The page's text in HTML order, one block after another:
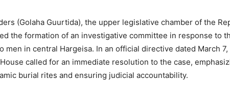
(Golaha Guurtida), the upper legislative chamber of the
the formation of an investigative committee in response to
men in central Hargeisa. In an official directive dated March 7,
House called for an immediate resolution to the case,
burial rites and ensuring judicial accountability.